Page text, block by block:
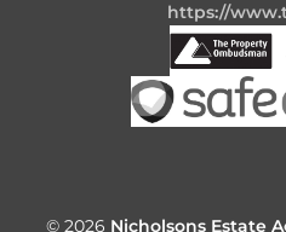
https://
© 2026 Nicholsons Estate